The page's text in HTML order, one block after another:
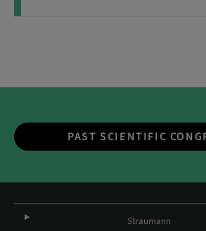
PAST SCIENTIFIC
Straumann